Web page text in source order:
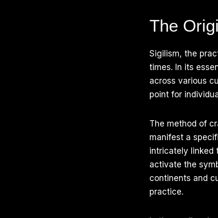
The
Sigilism, the
times. In its
across various
point for
The method of
manifest a
intricately linked
activate the
continents and
practice.